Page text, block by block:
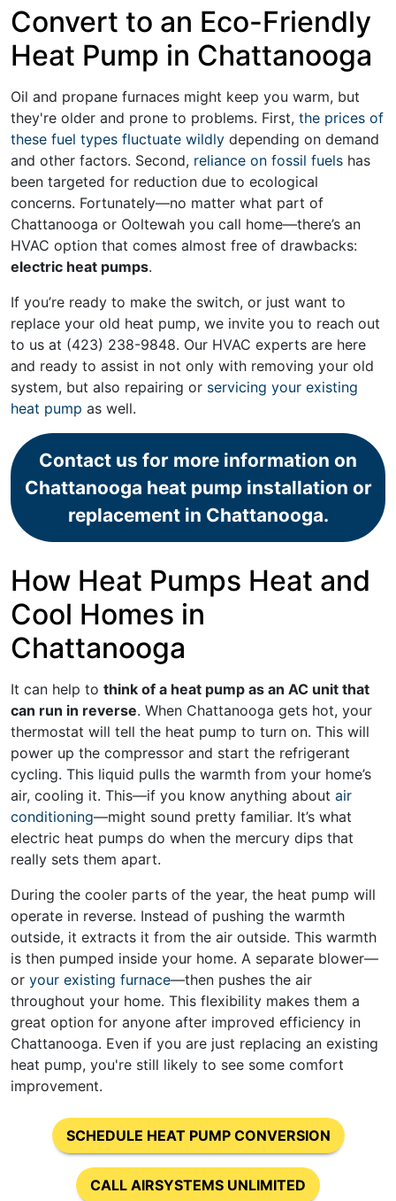
Convert to an Eco-Friendly
Heat Pump in Chattanooga
Oil and propane furnaces might keep you warm, but
they're older and prone to problems. First, the prices of
these fuel types fluctuate wildly depending on demand
and other factors. Second, reliance on fossil fuels has
been targeted for reduction due to ecological
concerns. Fortunately—no matter what part of
Chattanooga or Ooltewah you call home—there’s an
HVAC option that comes almost free of drawbacks:
electric heat pumps.
If you’re ready to make the switch, or just want to
replace your old heat pump, we invite you to reach out
to us at (423) 238-9848. Our HVAC experts are here
and ready to assist in not only with removing your old
system, but also repairing or servicing your existing
heat pump as well.
Contact us for more information on
Chattanooga heat pump installation or
replacement in Chattanooga.
How Heat Pumps Heat and
Cool Homes in
Chattanooga
It can help to think of a heat pump as an AC unit that
can run in reverse. When Chattanooga gets hot, your
thermostat will tell the heat pump to turn on. This will
power up the compressor and start the refrigerant
cycling. This liquid pulls the warmth from your home’s
air, cooling it. This—if you know anything about air
conditioning—might sound pretty familiar. It’s what
electric heat pumps do when the mercury dips that
really sets them apart.
During the cooler parts of the year, the heat pump will
operate in reverse. Instead of pushing the warmth
outside, it extracts it from the air outside. This warmth
is then pumped inside your home. A separate blower—
or your existing furnace—then pushes the air
throughout your home. This flexibility makes them a
great option for anyone after improved efficiency in
Chattanooga. Even if you are just replacing an existing
heat pump, you're still likely to see some comfort
improvement.
SCHEDULE HEAT PUMP CONVERSION
CALL AIRSYSTEMS UNLIMITED